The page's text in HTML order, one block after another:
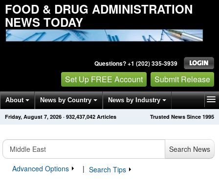
FOOD & DRUG ADMINISTRATION
NEWS TODAY
Questions? +1 (202) 335-3939
Set Up FREE Account Submit Release
About News by Country News by Industry
Get News Alerts Press Releases Trusted News Since 1995
Friday, August 7, 2026 · 932,437,042 Articles
Search News
Advanced Options
| Search Tips